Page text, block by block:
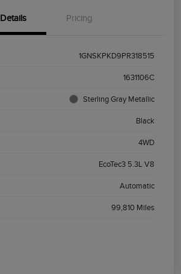
Details Pricing
1GNSKPKD9PR318515
1631106C
Sterling Gray Metallic
Black
4WD
EcoTec3 5.3L V8
Automatic
99,810 Miles